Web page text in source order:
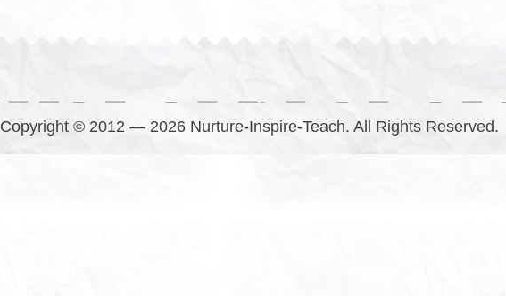
Copyright © 2012 — 2026 Nurture-Inspire-Teach. All Rights Reserved.